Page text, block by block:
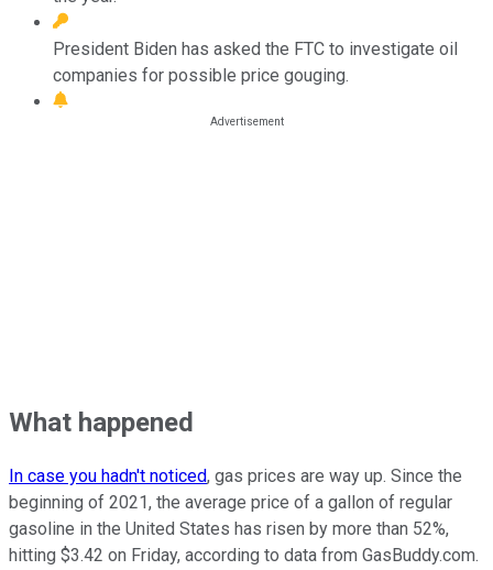
President Biden has asked the FTC to investigate oil
companies for possible price gouging.
What happened
In case you hadn't noticed, gas prices are way up. Since the
beginning of 2021, the average price of a gallon of regular
gasoline in the United States has risen by more than 52%,
hitting $3.42 on Friday, according to data from GasBuddy.com.